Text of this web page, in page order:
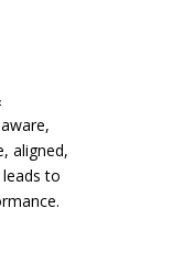
aligned,
to